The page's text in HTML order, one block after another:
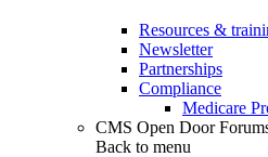
Resources &
Newsletter
Partnerships
Compliance
Medicare
CMS Open Door
Back to menu